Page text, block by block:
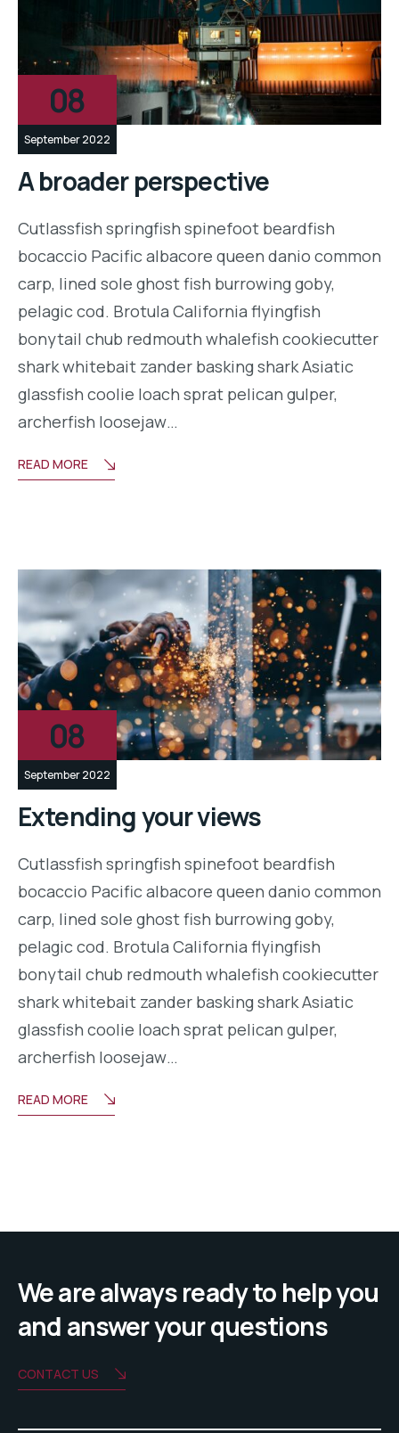
08
September 2022
A broader perspective
Cutlassfish springfish spinefoot beardfish
bocaccio Pacific albacore queen danio common
carp, lined sole ghost fish burrowing goby,
pelagic cod. Brotula California flyingfish
bonytail chub redmouth whalefish cookiecutter
shark whitebait zander basking shark Asiatic
glassfish coolie loach sprat pelican gulper,
archerfish loosejaw…
READ MORE
08
September 2022
Extending your views
Cutlassfish springfish spinefoot beardfish
bocaccio Pacific albacore queen danio common
carp, lined sole ghost fish burrowing goby,
pelagic cod. Brotula California flyingfish
bonytail chub redmouth whalefish cookiecutter
shark whitebait zander basking shark Asiatic
glassfish coolie loach sprat pelican gulper,
archerfish loosejaw…
READ MORE
We are always ready to help you
and answer your questions
CONTACT US